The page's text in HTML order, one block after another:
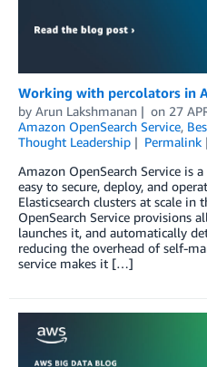
Working with percolators in
by Arun Lakshmanan on 27
Amazon OpenSearch Service,
Thought Leadership
Permalink
Amazon OpenSearch Service is
easy to secure, deploy, and
Elasticsearch clusters at scale in
OpenSearch Service provisions
launches it, and automatically
reducing the overhead of self-
service makes it […]